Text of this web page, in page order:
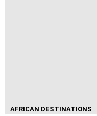
AFRICAN DESTINATIONS